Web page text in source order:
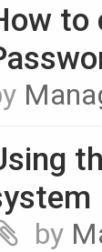
to
by